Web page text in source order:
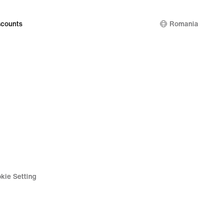
Romania
Setting